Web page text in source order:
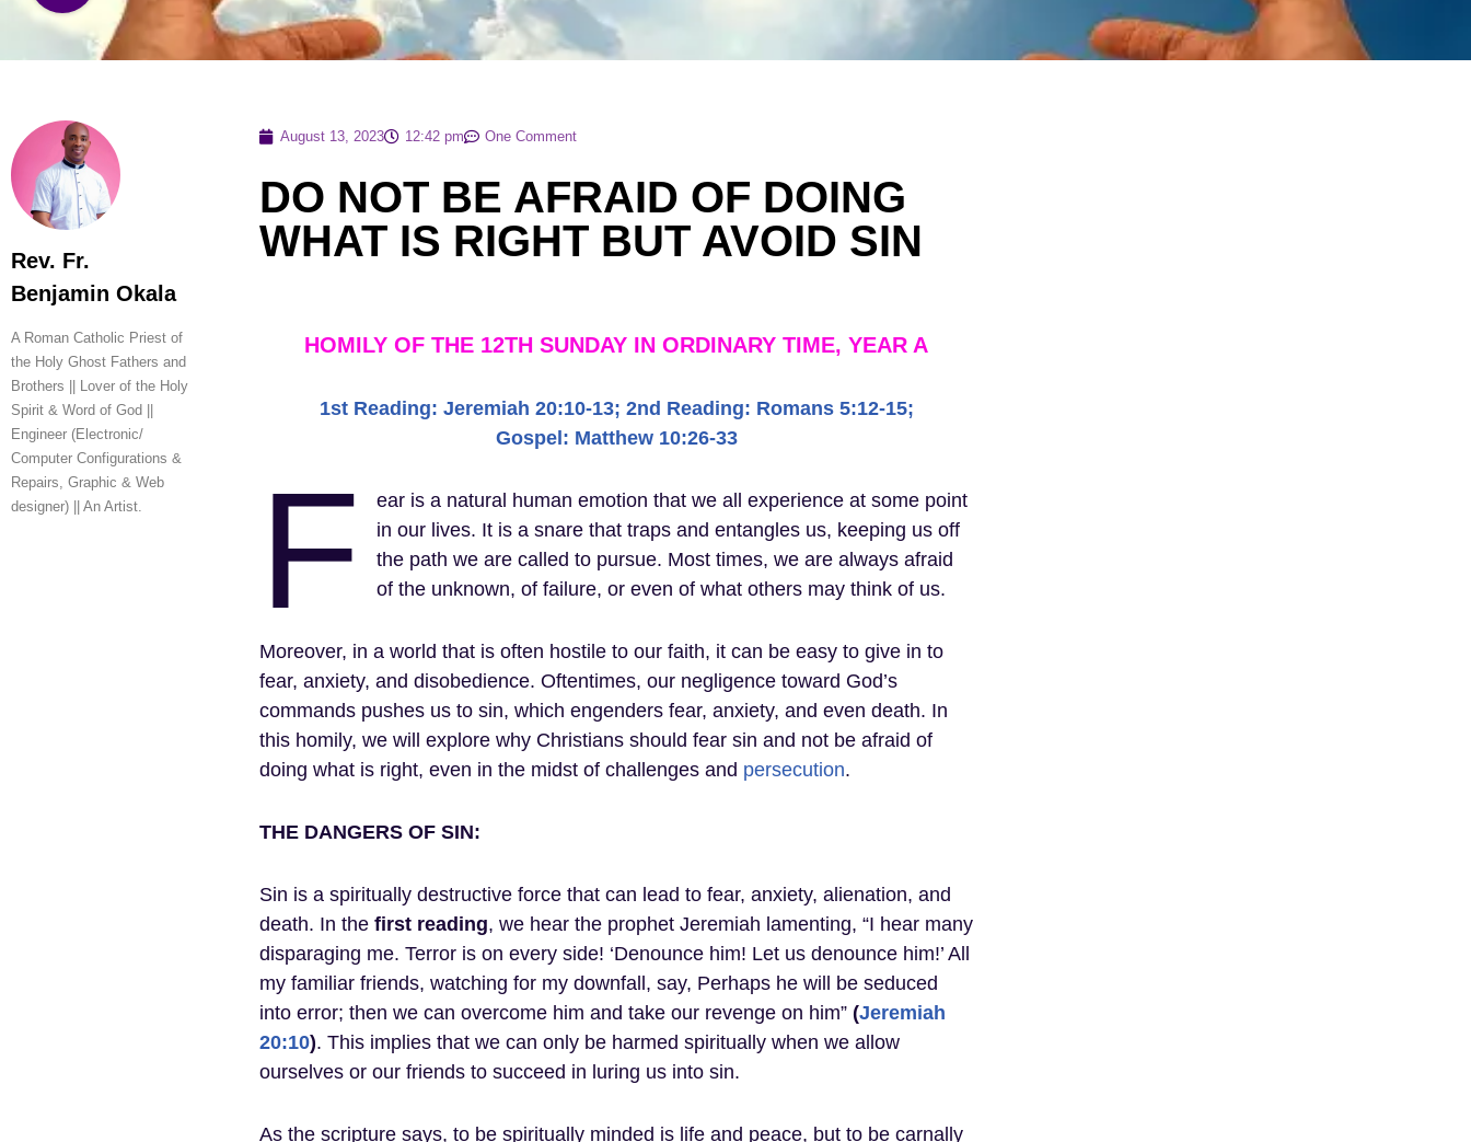
Rev. Fr.
Benjamin Okala
A Roman Catholic Priest of
the Holy Ghost Fathers and
Brothers || Lover of the Holy
Spirit & Word of God ||
Engineer (Electronic/
Computer Configurations &
Repairs, Graphic & Web
designer) || An Artist.
August 13, 2023 12:42 pm One Comment
DO NOT BE AFRAID OF DOING
WHAT IS RIGHT BUT AVOID SIN
HOMILY OF THE 12TH SUNDAY IN ORDINARY TIME, YEAR A
1st Reading: Jeremiah 20:10-13; 2nd Reading: Romans 5:12-15;
Gospel: Matthew 10:26-33
F
ear is a natural human emotion that we all experience at some point
in our lives. It is a snare that traps and entangles us, keeping us off
the path we are called to pursue. Most times, we are always afraid
of the unknown, of failure, or even of what others may think of us.
Moreover, in a world that is often hostile to our faith, it can be easy to give in to
fear, anxiety, and disobedience. Oftentimes, our negligence toward God’s
commands pushes us to sin, which engenders fear, anxiety, and even death. In
this homily, we will explore why Christians should fear sin and not be afraid of
doing what is right, even in the midst of challenges and persecution.
THE DANGERS OF SIN:
Sin is a spiritually destructive force that can lead to fear, anxiety, alienation, and
death. In the first reading, we hear the prophet Jeremiah lamenting, “I hear many
disparaging me. Terror is on every side! ‘Denounce him! Let us denounce him!’ All
my familiar friends, watching for my downfall, say, Perhaps he will be seduced
into error; then we can overcome him and take our revenge on him” (Jeremiah
20:10). This implies that we can only be harmed spiritually when we allow
ourselves or our friends to succeed in luring us into sin.
As the scripture says, to be spiritually minded is life and peace, but to be carnally